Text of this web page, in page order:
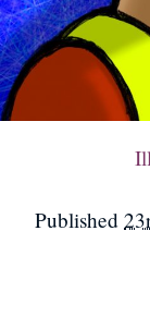
Published